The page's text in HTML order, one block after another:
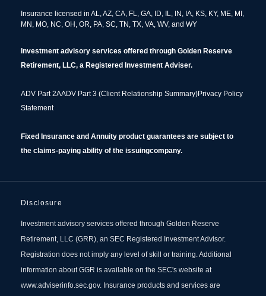
Insurance licensed in AL, AZ, CA, FL, GA, ID, IL, IN, IA, KS, KY, ME, MI,
MN, MO, NC, OH, OR, PA, SC, TN, TX, VA, WV, and WY
Investment advisory services offered through Golden Reserve
Retirement, LLC, a Registered Investment Adviser.
ADV Part 2AADV Part 3 (Client Relationship Summary)Privacy Policy
Statement
Fixed Insurance and Annuity product guarantees are subject to
the claims‐paying ability of the issuingcompany.
Disclosure
Investment advisory services offered through Golden Reserve
Retirement, LLC (GRR), an SEC Registered Investment Advisor.
Registration does not imply any level of skill or training. Additional
information about GGR is available on the SEC's website at
www.adviserinfo.sec.gov. Insurance products and services are